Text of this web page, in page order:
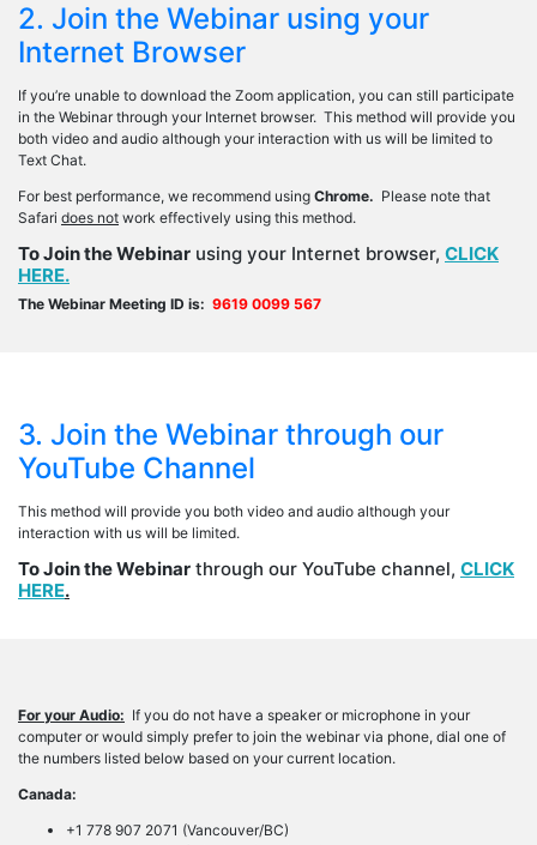
2. Join the Webinar using your
Internet Browser
If you’re unable to download the Zoom application, you can still participate
in the Webinar through your Internet browser. This method will provide you
both video and audio although your interaction with us will be limited to
Text Chat.
For best performance, we recommend using Chrome. Please note that
Safari does not work effectively using this method.
To Join the Webinar using your Internet browser, CLICK
HERE.
The Webinar Meeting ID is: 9619 0099 567
3. Join the Webinar through our
YouTube Channel
This method will provide you both video and audio although your
interaction with us will be limited.
To Join the Webinar through our YouTube channel, CLICK
HERE.
For your Audio: If you do not have a speaker or microphone in your
computer or would simply prefer to join the webinar via phone, dial one of
the numbers listed below based on your current location.
Canada:
+1 778 907 2071 (Vancouver/BC)